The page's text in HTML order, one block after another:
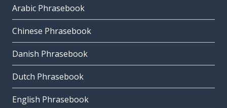
Arabic Phrasebook
Chinese Phrasebook
Danish Phrasebook
Dutch Phrasebook
English Phrasebook